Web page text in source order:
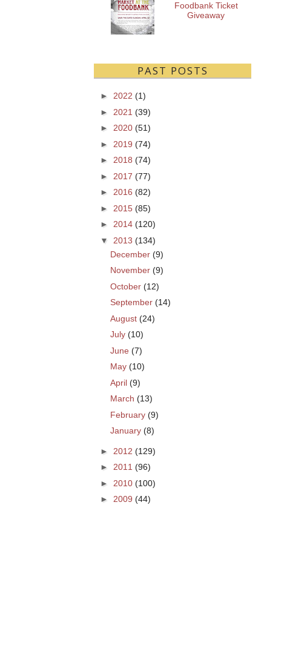
Foodbank Ticket
Giveaway
PAST POSTS
► 2022 (1)
► 2021 (39)
► 2020 (51)
► 2019 (74)
► 2018 (74)
► 2017 (77)
► 2016 (82)
► 2015 (85)
► 2014 (120)
▼
2013 (134)
December (9)
November (9)
October (12)
September (14)
August (24)
July (10)
June (7)
May (10)
April (9)
March (13)
February (9)
January (8)
► 2012 (129)
► 2011 (96)
► 2010 (100)
► 2009 (44)